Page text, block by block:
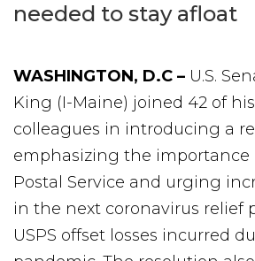
needed to stay afloat
WASHINGTON, D.C – U.S.
King (I-Maine) joined 42 of
colleagues in introducing a
emphasizing the importance
Postal Service and urging
in the next coronavirus relief
USPS offset losses incurred